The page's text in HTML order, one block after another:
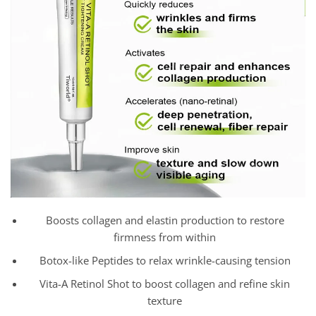
Boosts collagen and elastin production to restore
firmness from within
Botox-like Peptides to relax wrinkle-causing tension
Vita-A Retinol Shot to boost collagen and refine skin
texture